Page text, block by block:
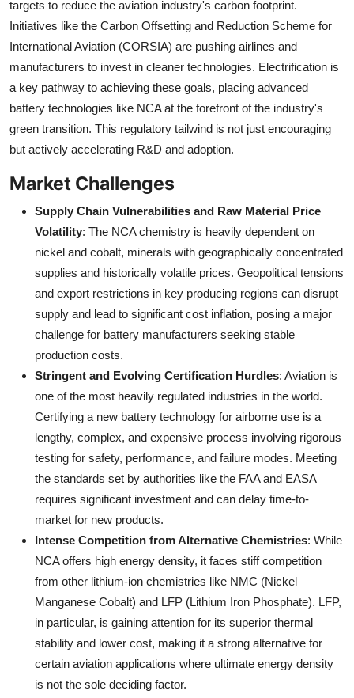
targets to reduce the aviation industry's carbon footprint.
Initiatives like the Carbon Offsetting and Reduction Scheme for
International Aviation (CORSIA) are pushing airlines and
manufacturers to invest in cleaner technologies. Electrification is
a key pathway to achieving these goals, placing advanced
battery technologies like NCA at the forefront of the industry's
green transition. This regulatory tailwind is not just encouraging
but actively accelerating R&D and adoption.
Market Challenges
Supply Chain Vulnerabilities and Raw Material Price
Volatility: The NCA chemistry is heavily dependent on
nickel and cobalt, minerals with geographically concentrated
supplies and historically volatile prices. Geopolitical tensions
and export restrictions in key producing regions can disrupt
supply and lead to significant cost inflation, posing a major
challenge for battery manufacturers seeking stable
production costs.
Stringent and Evolving Certification Hurdles: Aviation is
one of the most heavily regulated industries in the world.
Certifying a new battery technology for airborne use is a
lengthy, complex, and expensive process involving rigorous
testing for safety, performance, and failure modes. Meeting
the standards set by authorities like the FAA and EASA
requires significant investment and can delay time-to-
market for new products.
Intense Competition from Alternative Chemistries: While
NCA offers high energy density, it faces stiff competition
from other lithium-ion chemistries like NMC (Nickel
Manganese Cobalt) and LFP (Lithium Iron Phosphate). LFP,
in particular, is gaining attention for its superior thermal
stability and lower cost, making it a strong alternative for
certain aviation applications where ultimate energy density
is not the sole deciding factor.